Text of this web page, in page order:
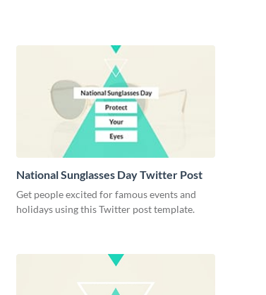
National Sunglasses Day Twitter Post
Get people excited for famous events and
holidays using this Twitter post template.